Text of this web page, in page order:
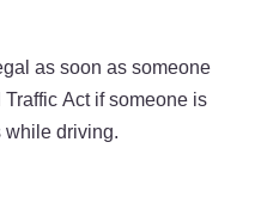
as soon as someone
Act if someone is
while driving.